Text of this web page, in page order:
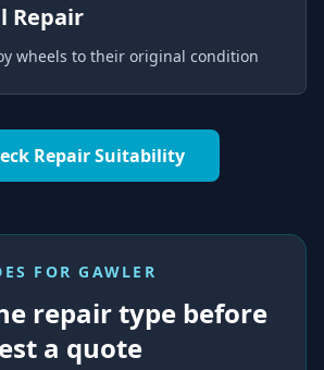
Repair
wheels to their original condition
Repair Suitability
FORGAWLER
repair type before
a quote